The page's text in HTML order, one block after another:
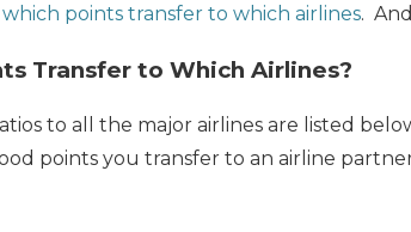
which points transfer to which airlines.
Transfer to Which Airlines?
to all the major airlines are listed
points you transfer to an airline